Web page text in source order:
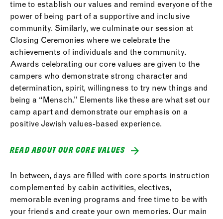
time to establish our values and remind everyone of the
power of being part of a supportive and inclusive
community. Similarly, we culminate our session at
Closing Ceremonies where we celebrate the
achievements of individuals and the community.
Awards celebrating our core values are given to the
campers who demonstrate strong character and
determination, spirit, willingness to try new things and
being a “Mensch.” Elements like these are what set our
camp apart and demonstrate our emphasis on a
positive Jewish values-based experience.
READ ABOUT OUR CORE VALUES
In between, days are filled with core sports instruction
complemented by cabin activities, electives,
memorable evening programs and free time to be with
your friends and create your own memories. Our main